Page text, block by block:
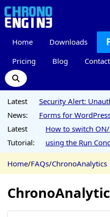
Home Downloads
Pricing
Blog Contact
Latest
News:
Security Alert:
Forms for
Latest
Tutorial:
How to switch
using the Run
Home/FAQs/ChronoAnalytics